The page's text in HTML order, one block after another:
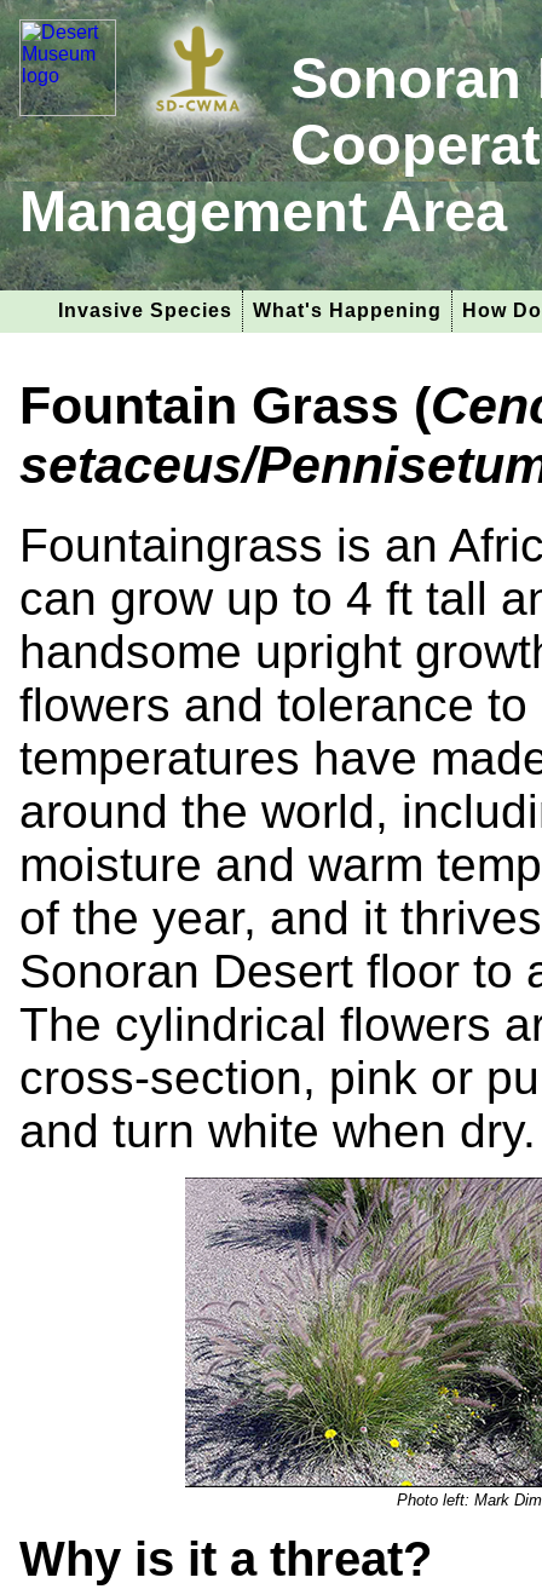
Sonoran
Management Area
Invasive Species What's Happening How
Fountain Grass (
setaceus/
Fountaingrass is an
can grow up to 4 ft tall
handsome upright
flowers and tolerance
temperatures have
around the world,
moisture and warm
of the year, and it
Sonoran Desert floor to
The cylindrical flowers
cross-section, pink or
and turn white when dry.
Photo left: Mark
Why is it a threat?